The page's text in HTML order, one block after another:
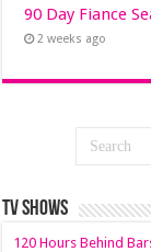
90 Day Fiance
2 weeks ago
TV SHOWS
120 Hours Behind